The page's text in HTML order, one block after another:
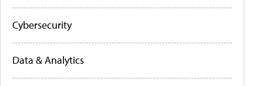
Cybersecurity
Data & Analytics